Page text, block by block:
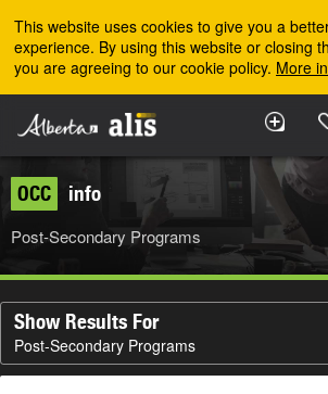
This website uses cookies to give you a
experience. By using this website or closing
you are agreeing to our cookie policy. More
OCC info
Post-Secondary Programs
Show Results For
Post-Secondary Programs